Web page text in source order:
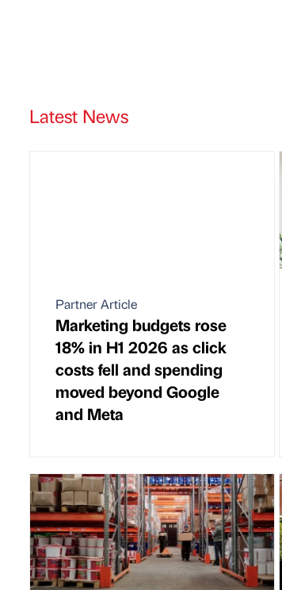
Latest News
Partner Article
Marketing budgets rose
18% in H1 2026 as click
costs fell and spending
moved beyond Google
and Meta